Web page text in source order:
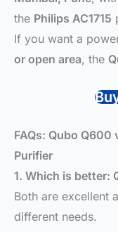
the Philips AC1715
If you want a
or open area, the
FAQs: Qubo Q600
Purifier
1. Which is better:
Both are excellent
different needs.